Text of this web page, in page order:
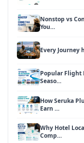
Nonstop vs
You…
Every Journey
Popular Flight
Seaso…
How Seruka
Earn …
Why Hotel
Comp…